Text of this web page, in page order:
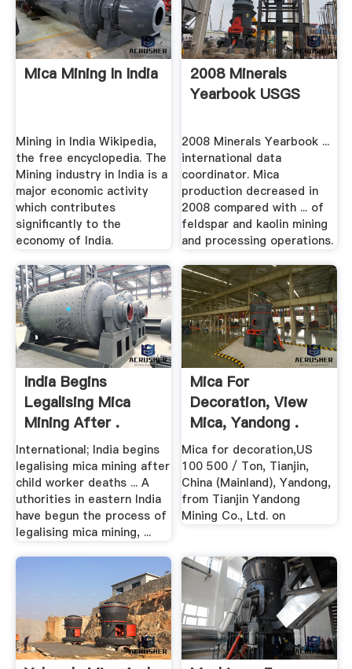
Mica Mining In India
Mining in India Wikipedia,
the free encyclopedia. The
Mining industry in India is a
major economic activity
which contributes
significantly to the
economy of India.
2008 Minerals
Yearbook USGS
2008 Minerals Yearbook ...
international data
coordinator. Mica
production decreased in
2008 compared with ... of
feldspar and kaolin mining
and processing operations.
India Begins
Legalising Mica
Mining After .
International; India begins
legalising mica mining after
child worker deaths ... A
uthorities in eastern India
have begun the process of
legalising mica mining, ...
Mica For
Decoration, View
Mica, Yandong .
Mica for decoration,US
100 500 / Ton, Tianjin,
China (Mainland), Yandong,
from Tianjin Yandong
Mining Co., Ltd. on